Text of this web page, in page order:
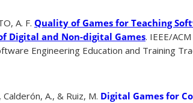
A. F. Quality of Games for Teaching
Digital and Non-digital Games. IEEE/
Engineering Education and Training
A., & Ruiz, M. Digital Games for